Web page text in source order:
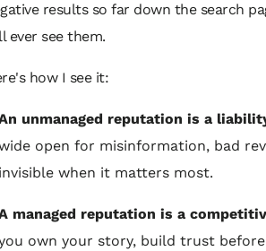
results so far down the search
ever see them.
how I see it:
unmanaged reputation is a
open for misinformation, bad
when it matters most.
managed reputation is a
own your story, build trust